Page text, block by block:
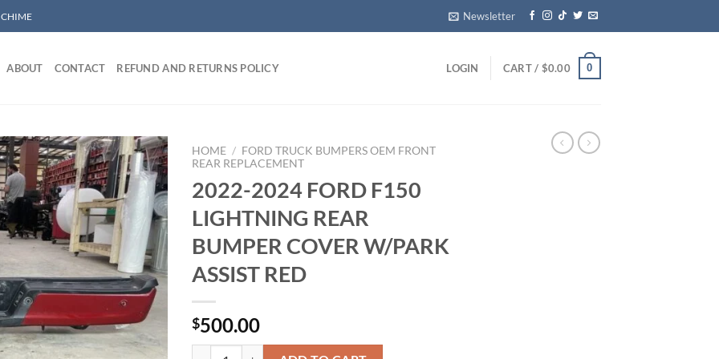
CHIME Newsletter
ABOUT CONTACT REFUND AND RETURNS POLICY LOGIN CART / $0.00 0
Add to wishlist
HOME / FORD TRUCK BUMPERS OEM FRONT
REAR REPLACEMENT
2022-2024 FORD F150
LIGHTNING REAR
BUMPER COVER W/PARK
ASSIST RED
$500.00
2022-2024 FORD F150 LIGHTNING REAR BUMPER COVER W/PARK ASSIST RED quantity